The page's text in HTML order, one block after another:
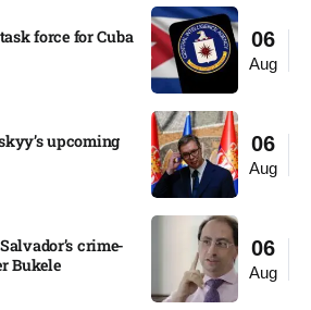
06
Aug
force for Cuba
06
Aug
upcoming
06
Aug
crime-
Bukele​